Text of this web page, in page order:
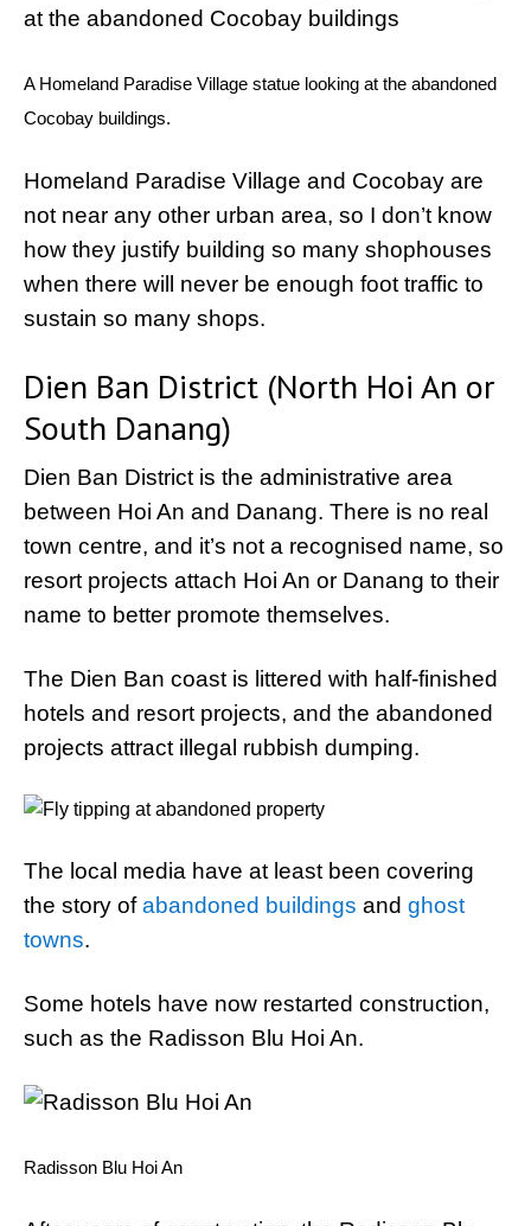
A Homeland Paradise Village statue looking at the abandoned
Cocobay buildings.
Homeland Paradise Village and Cocobay are
not near any other urban area, so I don’t know
how they justify building so many shophouses
when there will never be enough foot traffic to
sustain so many shops.
Dien Ban District (North Hoi An or
South Danang)
Dien Ban District is the administrative area
between Hoi An and Danang. There is no real
town centre, and it’s not a recognised name, so
resort projects attach Hoi An or Danang to their
name to better promote themselves.
The Dien Ban coast is littered with half-finished
hotels and resort projects, and the abandoned
projects attract illegal rubbish dumping.
The local media have at least been covering
the story ofabandoned buildings and ghost
towns.
Some hotels have now restarted construction,
such as the Radisson Blu Hoi An.
Radisson Blu Hoi An